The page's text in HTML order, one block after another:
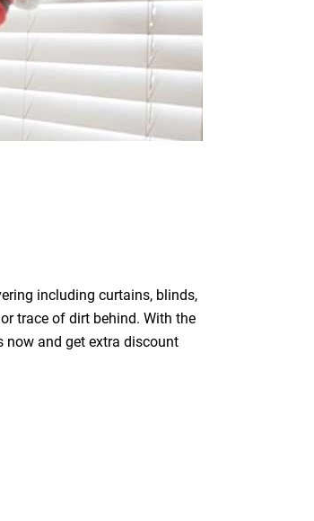
including curtains, blinds,
trace of dirt behind. With the
now and get extra discount